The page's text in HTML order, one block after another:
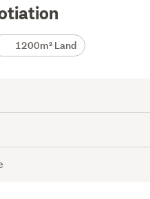
1200m² Land